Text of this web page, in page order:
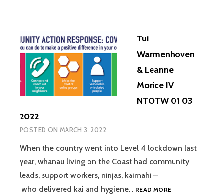
KOHATU.
SCHOOL
Tui
Warmenhoven
& Leanne
Morice IV
NTOTW 01 03
2022
POSTED ON MARCH 3, 2022
When the country went into Level 4 lockdown last
year, whanau living on the Coast had community
leads, support workers, ninjas, kaimahi –
who delivered kai and hygiene… READ MORETUI